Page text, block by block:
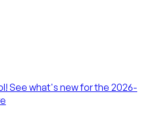
See what's new for the 2026-